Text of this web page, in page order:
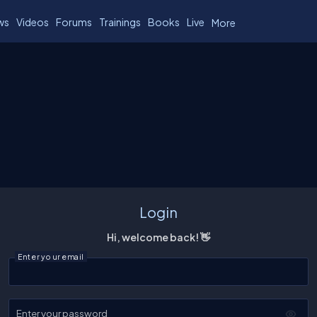
Videos Forums Trainings Books Live More
Login
Hi, welcome back! 👋
Enter your email
Enter your password